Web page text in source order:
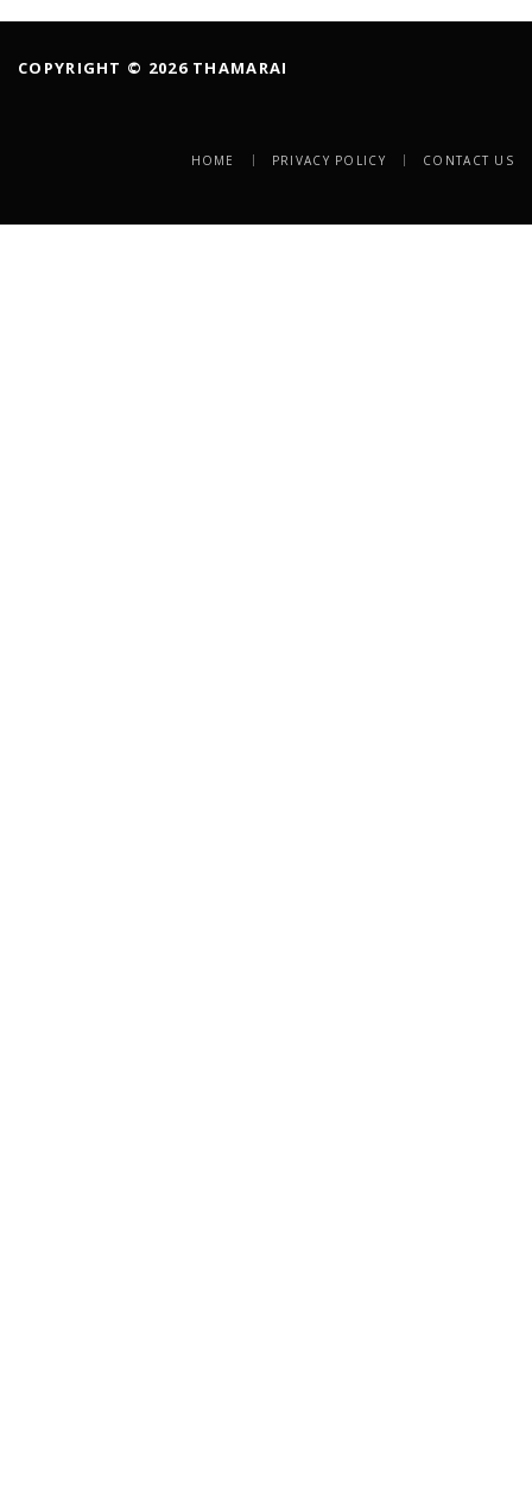
COPYRIGHT © 2026 THAMARAI
HOME PRIVACY POLICY CONTACT US